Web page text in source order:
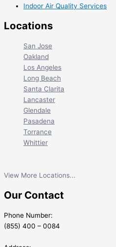
Indoor Air Quality Services
Locations
San Jose
Oakland
Los Angeles
Long Beach
Santa Clarita
Lancaster
Glendale
Pasadena
Torrance
Whittier
View More Locations...
Our Contact
Phone Number:
(855) 400 – 0084